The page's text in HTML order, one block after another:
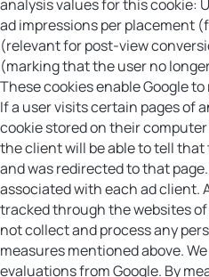
analysis values for this cookie:
ad impressions per placement
(relevant for post-view
(marking that the user no
These cookies enable Google
If a user visits certain pages of
cookie stored on their
the client will be able to tell
and was redirected to that
associated with each ad client.
tracked through the websites
not collect and process any
measures mentioned above.
evaluations from Google. By